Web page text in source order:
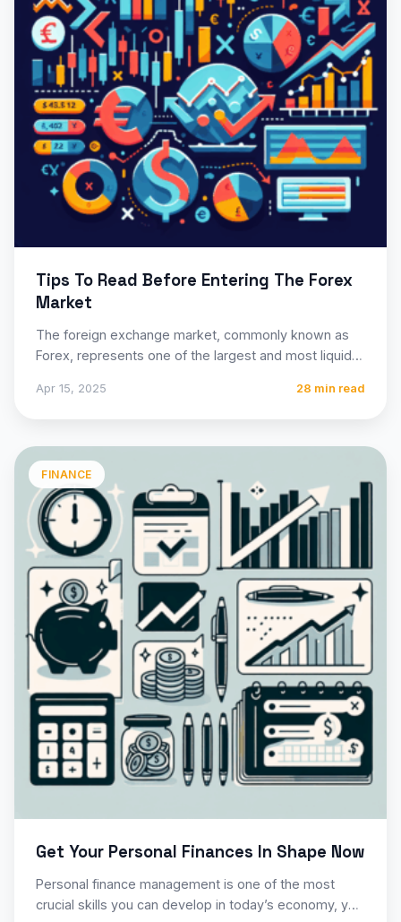
Tips To Read Before Entering The Forex
Market
The foreign exchange market, commonly known as
Forex, represents one of the largest and most liquid
Apr 15, 2025 28 min read
FINANCE
Get Your Personal Finances In Shape Now
Personal finance management is one of the most
crucial skills you can develop in today’s economy, yet